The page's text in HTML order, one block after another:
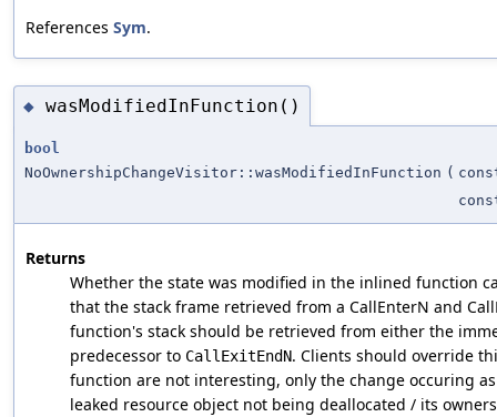
References Sym.
◆ wasModifiedInFunction()
bool
NoOwnershipChangeVisitor::wasModifiedInFunction (
Returns
Whether the state was modified in the inlined function
that the stack frame retrieved from a CallEnterN and
function's stack should be retrieved from either the
predecessor to CallExitEndN. Clients should override
function are not interesting, only the change occuring
leaked resource object not being deallocated / its